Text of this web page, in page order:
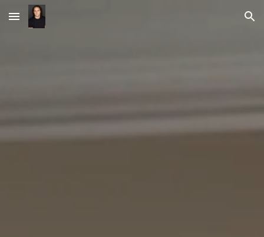
Skip to main content Skip to navigation